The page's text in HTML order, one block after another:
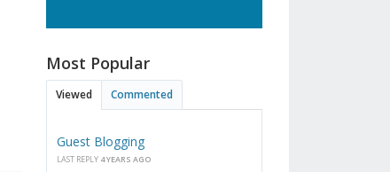
Most Popular
Viewed Commented
Guest Blogging
LAST REPLY 4 YEARS AGO